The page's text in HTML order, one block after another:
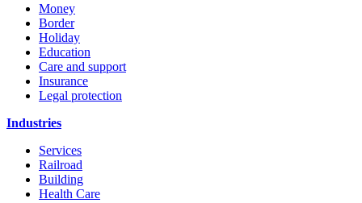
Money
Border
Holiday
Education
Care and support
Insurance
Legal protection
Industries
Services
Railroad
Building
Health Care